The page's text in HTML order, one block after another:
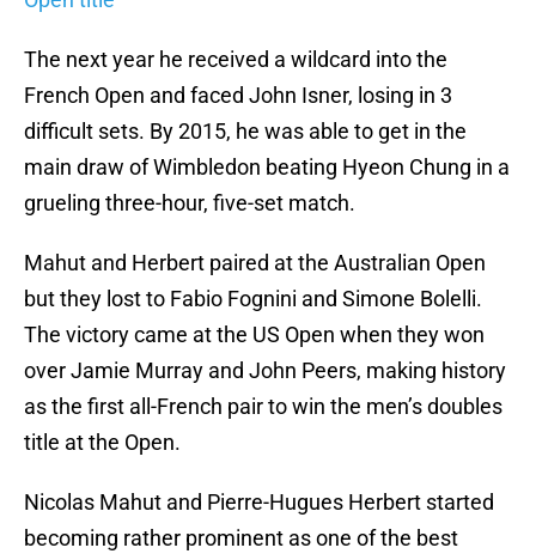
The next year he received a wildcard into the
French Open and faced John Isner, losing in 3
difficult sets. By 2015, he was able to get in the
main draw of Wimbledon beating Hyeon Chung in a
grueling three-hour, five-set match.
Mahut and Herbert paired at the Australian Open
but they lost to Fabio Fognini and Simone Bolelli.
The victory came at the US Open when they won
over Jamie Murray and John Peers, making history
as the first all-French pair to win the men’s doubles
title at the Open.
Nicolas Mahut and Pierre-Hugues Herbert started
becoming rather prominent as one of the best